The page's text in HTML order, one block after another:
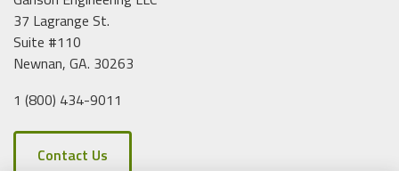
37 Lagrange St.
Suite #110
Newnan, GA. 30263
1 (800) 434-9011
Contact Us